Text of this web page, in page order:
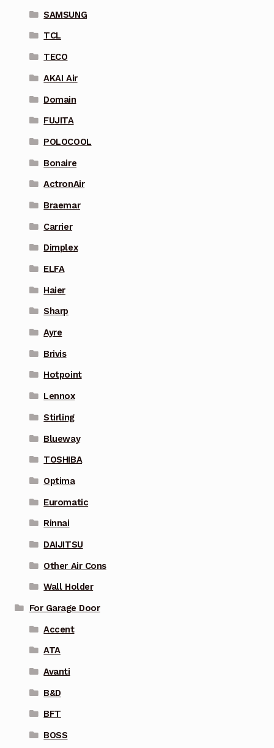
SAMSUNG
TCL
TECO
AKAI Air
Domain
FUJITA
POLOCOOL
Bonaire
ActronAir
Braemar
Carrier
Dimplex
ELFA
Haier
Sharp
Ayre
Brivis
Hotpoint
Lennox
Stirling
Blueway
TOSHIBA
Optima
Euromatic
Rinnai
DAIJITSU
Other Air Cons
Wall Holder
For Garage Door
Accent
ATA
Avanti
B&D
BFT
BOSS